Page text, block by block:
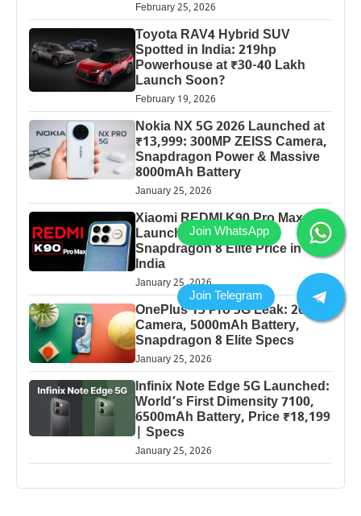
February 25, 2026
Toyota RAV4 Hybrid SUV
Spotted in India: 219hp
Powerhouse at ₹30-40 Lakh
Launch Soon?
February 19, 2026
Nokia NX 5G 2026 Launched at
₹13,999: 300MP ZEISS Camera,
Snapdragon Power & Massive
8000mAh Battery
January 25, 2026
Xiaomi REDMI K90 Pro Max
Launched: 7560mAh,
Snapdragon 8 Elite Price in
India
January 25, 2026
OnePlus 13 Pro 5G Leak: 200MP
Camera, 5000mAh Battery,
Snapdragon 8 Elite Specs
January 25, 2026
Infinix Note Edge 5G Launched:
World’s First Dimensity 7100,
6500mAh Battery, Price ₹18,199
| Specs
January 25, 2026